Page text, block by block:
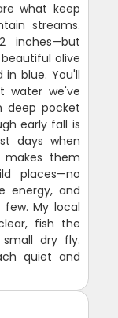
what keep
streams.
inches—but
olive
blue. You'll
water we've
deep pocket
early fall is
days when
makes them
places—no
energy, and
My local
fish the
dry fly.
quiet and